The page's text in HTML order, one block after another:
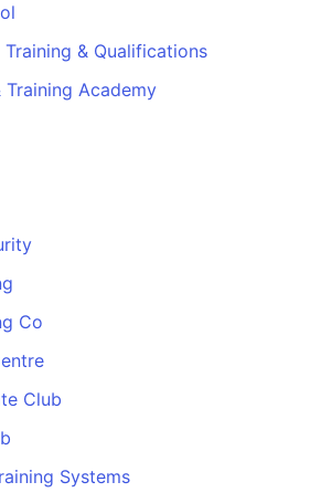
& Qualifications
Training Academy
Co
Club
Systems